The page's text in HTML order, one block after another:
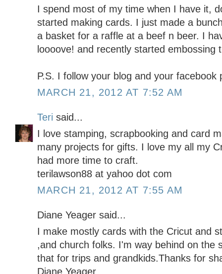
I spend most of my time when I have it,
started making cards. I just made a
a basket for a raffle at a beef n beer. I
loooove! and recently started embossing
P.S. I follow your blog and your facebook
MARCH 21, 2012 AT 7:52 AM
Teri said...
I love stamping, scrapbooking and card
many projects for gifts. I love my all my
had more time to craft.
terilawson88 at yahoo dot com
MARCH 21, 2012 AT 7:55 AM
Diane Yeager said...
I make mostly cards with the Cricut and
,and church folks. I'm way behind on the
that for trips and grandkids.Thanks for
Diane Yeager